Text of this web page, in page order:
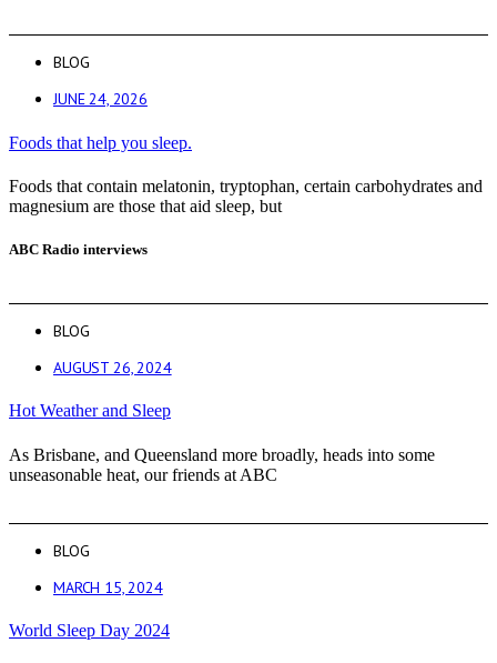
BLOG
JUNE 24, 2026
Foods that help you sleep.
Foods that contain melatonin, tryptophan, certain carbohydrates and
magnesium are those that aid sleep, but
ABC Radio interviews
BLOG
AUGUST 26, 2024
Hot Weather and Sleep
As Brisbane, and Queensland more broadly, heads into some
unseasonable heat, our friends at ABC
BLOG
MARCH 15, 2024
World Sleep Day 2024